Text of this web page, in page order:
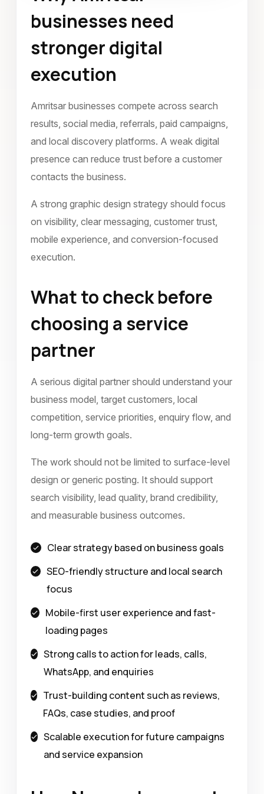
June 2022
businesses need
stronger digital
execution
Amritsar businesses compete across search
results, social media, referrals, paid campaigns,
and local discovery platforms. A weak digital
presence can reduce trust before a customer
contacts the business.
A strong graphic design strategy should focus
on visibility, clear messaging, customer trust,
mobile experience, and conversion-focused
execution.
What to check before
choosing a service
partner
A serious digital partner should understand your
business model, target customers, local
competition, service priorities, enquiry flow, and
long-term growth goals.
The work should not be limited to surface-level
design or generic posting. It should support
search visibility, lead quality, brand credibility,
and measurable business outcomes.
Clear strategy based on business goals
SEO-friendly structure and local search
focus
Mobile-first user experience and fast-
loading pages
Strong calls to action for leads, calls,
WhatsApp, and enquiries
Trust-building content such as reviews,
FAQs, case studies, and proof
Scalable execution for future campaigns
and service expansion